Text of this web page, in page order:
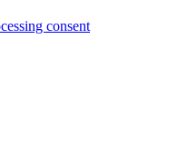
consent